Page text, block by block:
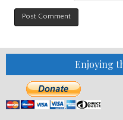
Enjoying